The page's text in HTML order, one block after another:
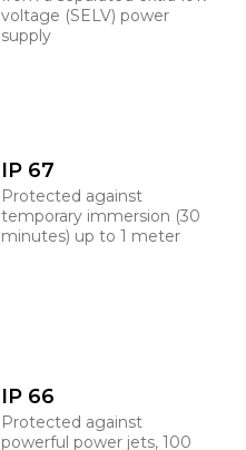
voltage (SELV) power
supply
IP 67
Protected against
temporary immersion (30
minutes) up to 1 meter
IP 66
Protected against
powerful power jets, 100